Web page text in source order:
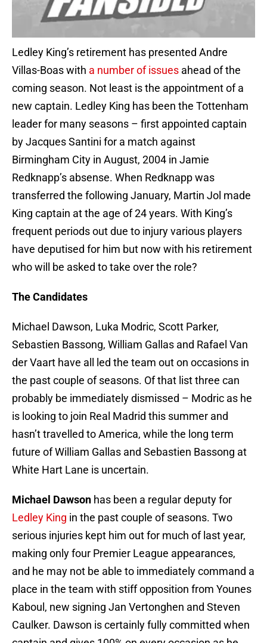
Ledley King’s retirement has presented Andre
Villas-Boas with a number of issues ahead of the
coming season. Not least is the appointment of a
new captain. Ledley King has been the Tottenham
leader for many seasons – first appointed captain
by Jacques Santini for a match against
Birmingham City in August, 2004 in Jamie
Redknapp’s absense. When Redknapp was
transferred the following January, Martin Jol made
King captain at the age of 24 years. With King’s
frequent periods out due to injury various players
have deputised for him but now with his retirement
who will be asked to take over the role?
The Candidates
Michael Dawson, Luka Modric, Scott Parker,
Sebastien Bassong, William Gallas and Rafael Van
der Vaart have all led the team out on occasions in
the past couple of seasons. Of that list three can
probably be immediately dismissed – Modric as he
is looking to join Real Madrid this summer and
hasn’t travelled to America, while the long term
future of William Gallas and Sebastien Bassong at
White Hart Lane is uncertain.
Michael Dawson has been a regular deputy for
Ledley King in the past couple of seasons. Two
serious injuries kept him out for much of last year,
making only four Premier League appearances,
and he may not be able to immediately command a
place in the team with stiff opposition from Younes
Kaboul, new signing Jan Vertonghen and Steven
Caulker. Dawson is certainly fully committed when